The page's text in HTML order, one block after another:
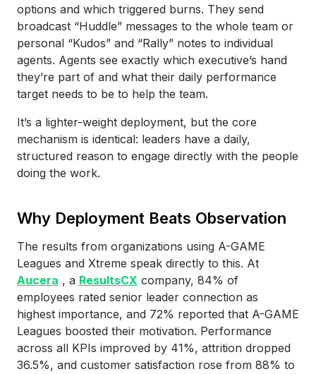
options and which triggered burns. They send
broadcast “Huddle” messages to the whole team or
personal “Kudos” and “Rally” notes to individual
agents. Agents see exactly which executive’s hand
they’re part of and what their daily performance
target needs to be to help the team.
It’s a lighter-weight deployment, but the core
mechanism is identical: leaders have a daily,
structured reason to engage directly with the people
doing the work.
Why Deployment Beats Observation
The results from organizations using A-GAME
Leagues and Xtreme speak directly to this. At
Aucera , a ResultsCX company, 84% of
employees rated senior leader connection as
highest importance, and 72% reported that A-GAME
Leagues boosted their motivation. Performance
across all KPIs improved by 41%, attrition dropped
36.5%, and customer satisfaction rose from 88% to